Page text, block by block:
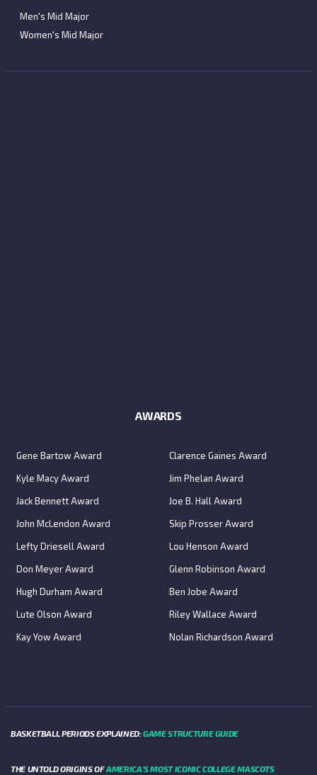
Men's Mid Major
Women's Mid Major
AWARDS
Gene Bartow Award
Clarence Gaines Award
Kyle Macy Award
Jim Phelan Award
Jack Bennett Award
Joe B. Hall Award
John McLendon Award
Skip Prosser Award
Lefty Driesell Award
Lou Henson Award
Don Meyer Award
Glenn Robinson Award
Hugh Durham Award
Ben Jobe Award
Lute Olson Award
Riley Wallace Award
Kay Yow Award
Nolan Richardson Award
BASKETBALL PERIODS EXPLAINED:GAME STRUCTURE GUIDE
THE UNTOLD ORIGINS OFAMERICA’S MOST ICONIC COLLEGE MASCOTS